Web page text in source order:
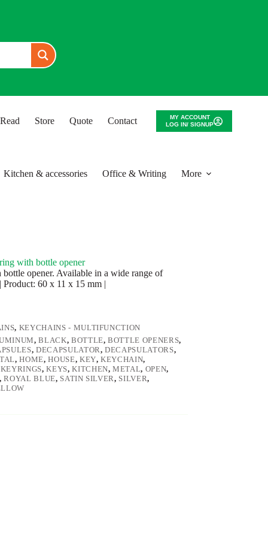
Store Quote Contact
MY ACCOUNT
LOG IN/ SIGNUP
Kitchen & accessories Office & Writing More
with bottle opener
opener. Available in a wide range of
60 x 11 x 15 mm |
, KEYCHAINS - MULTIFUNCTION
,BLACK, BOTTLE,BOTTLE OPENERS,
,DECAPSULATOR,DECAPSULATORS,
,HOME,HOUSE, KEY,KEYCHAIN,
KEYRINGS,KEYS,KITCHEN,METAL, OPEN,
,ROYAL BLUE, SATIN SILVER, SILVER,